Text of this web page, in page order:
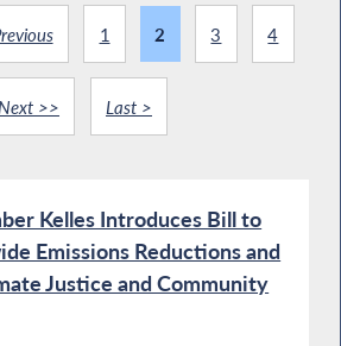
1 2 3 4
Next >> Last >
Kelles Introduces Bill to
Emissions Reductions and
Justice and Community